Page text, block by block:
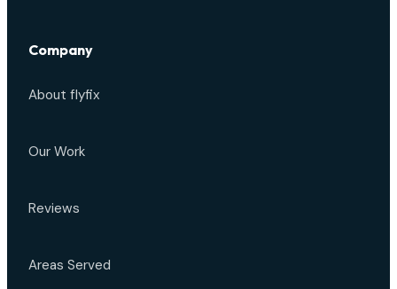
Company
About flyfix
Our Work
Reviews
Areas Served